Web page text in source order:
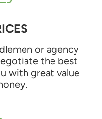
or agency
the best
with great value